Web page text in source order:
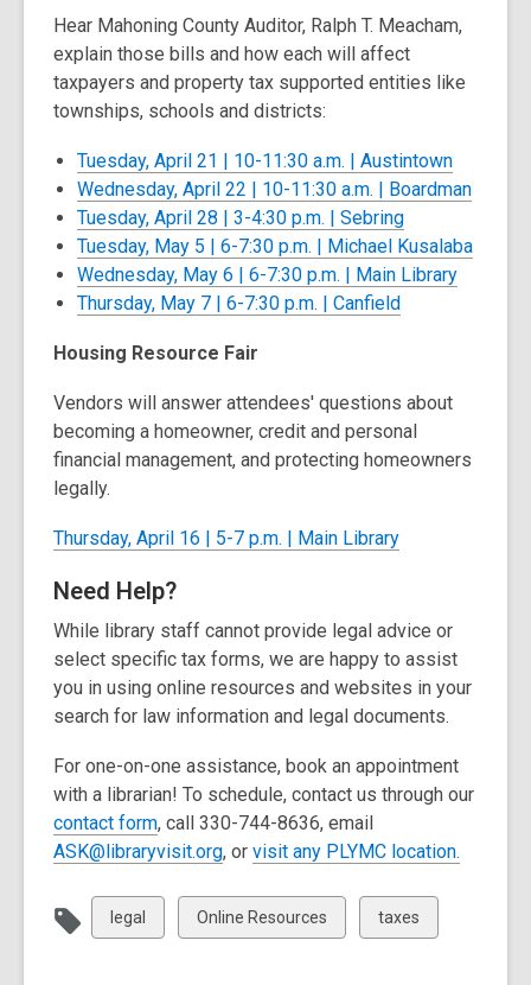
e
w
w
i
d
o
w
Hear Mahoning County Auditor, Ralph T. Meacham,
explain those bills and how each will affect
taxpayers and property tax supported entities like
townships, schools and districts:
Tuesday, April 21 | 10-11:30 a.m. | Austintown,
opens
new
window
Wednesday, April 22 | 10-11:30 a.m. | Boardman,
a
Tuesday, April 28 | 3-4:30 p.m. | Sebring,
opens
a
Tuesday, May 5 | 6-7:30 p.m. | Michael Kusalaba,
Wednesday, May 6 | 6-7:30 p.m. | Main Library,
Thursday, May 7 | 6-7:30 p.m. | Canfield,
window
Housing Resource Fair
Vendors will answer attendees' questions about
becoming a homeowner, credit and personal
financial management, and protecting homeowners
legally.
Thursday, April 16 | 5-7 p.m. | Main Library
Need Help?
While library staff cannot provide legal advice or
select specific tax forms, we are happy to assist
you in using online resources and websites in your
search for law information and legal documents.
For one-on-one assistance, book an appointment
with a librarian! To schedule, contact us through our
contact form,
o
e
n
, call 330-744-8636, email
ASK@libraryvisit.org,
p
e
, or visit any PLYMC location.
View
all
legal
View
all
Online Resources
View
all
taxes